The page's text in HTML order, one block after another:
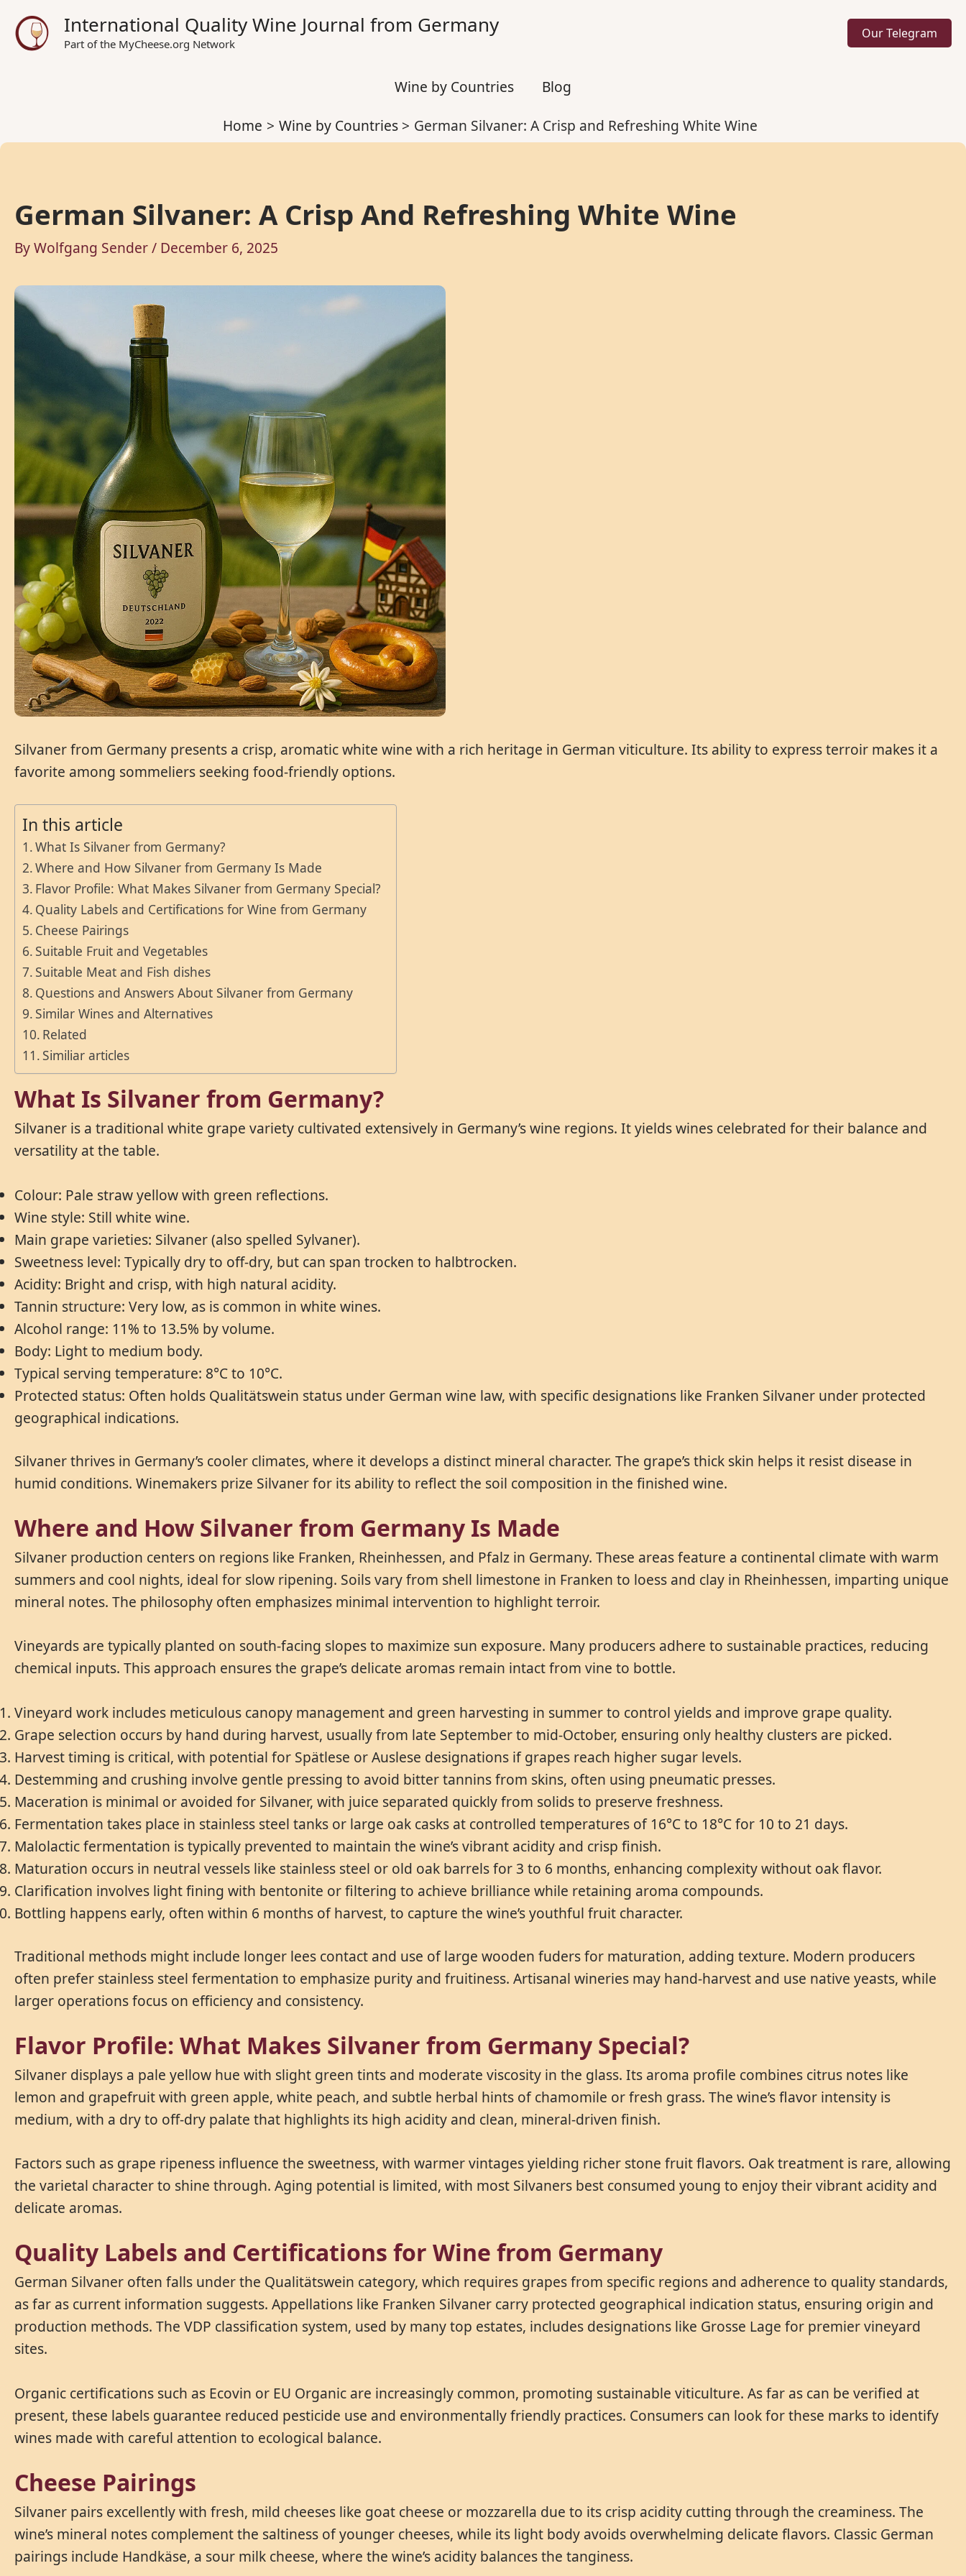
content
International Quality Wine Journal from Germany
Part of the MyCheese.org Network
Our Telegram
Wine by Countries
Blog
Home
Wine by Countries German Silvaner: A Crisp and Refreshing White Wine
German Silvaner: A Crisp And Refreshing White Wine
ByWolfgang Sender/ December 6, 2025
Silvaner from Germany presents a crisp, aromatic white wine with a rich heritage in German viticulture. Its ability to express terroir makes it a
favorite among sommeliers seeking food-friendly options.
In this article
What Is Silvaner from Germany?
Where and How Silvaner from Germany Is Made
Flavor Profile: What Makes Silvaner from Germany Special?
Quality Labels and Certifications for Wine from Germany
Cheese Pairings
Suitable Fruit and Vegetables
Suitable Meat and Fish dishes
Questions and Answers About Silvaner from Germany
Similar Wines and Alternatives
Related
Similiar articles
What Is Silvaner from Germany?
Silvaner is a traditional white grape variety cultivated extensively in Germany’s wine regions. It yields wines celebrated for their balance and
versatility at the table.
Colour: Pale straw yellow with green reflections.
Wine style: Still white wine.
Main grape varieties: Silvaner (also spelled Sylvaner).
Sweetness level: Typically dry to off-dry, but can span trocken to halbtrocken.
Acidity: Bright and crisp, with high natural acidity.
Tannin structure: Very low, as is common in white wines.
Alcohol range: 11% to 13.5% by volume.
Body: Light to medium body.
Typical serving temperature: 8°C to 10°C.
Protected status: Often holds Qualitätswein status under German wine law, with specific designations like Franken Silvaner under protected
geographical indications.
Silvaner thrives in Germany’s cooler climates, where it develops a distinct mineral character. The grape’s thick skin helps it resist disease in
humid conditions. Winemakers prize Silvaner for its ability to reflect the soil composition in the finished wine.
Where and How Silvaner from Germany Is Made
Silvaner production centers on regions like Franken, Rheinhessen, and Pfalz in Germany. These areas feature a continental climate with warm
summers and cool nights, ideal for slow ripening. Soils vary from shell limestone in Franken to loess and clay in Rheinhessen, imparting unique
mineral notes. The philosophy often emphasizes minimal intervention to highlight terroir.
Vineyards are typically planted on south-facing slopes to maximize sun exposure. Many producers adhere to sustainable practices, reducing
chemical inputs. This approach ensures the grape’s delicate aromas remain intact from vine to bottle.
Vineyard work includes meticulous canopy management and green harvesting in summer to control yields and improve grape quality.
Grape selection occurs by hand during harvest, usually from late September to mid-October, ensuring only healthy clusters are picked.
Harvest timing is critical, with potential for Spätlese or Auslese designations if grapes reach higher sugar levels.
Destemming and crushing involve gentle pressing to avoid bitter tannins from skins, often using pneumatic presses.
Maceration is minimal or avoided for Silvaner, with juice separated quickly from solids to preserve freshness.
Fermentation takes place in stainless steel tanks or large oak casks at controlled temperatures of 16°C to 18°C for 10 to 21 days.
Malolactic fermentation is typically prevented to maintain the wine’s vibrant acidity and crisp finish.
Maturation occurs in neutral vessels like stainless steel or old oak barrels for 3 to 6 months, enhancing complexity without oak flavor.
Clarification involves light fining with bentonite or filtering to achieve brilliance while retaining aroma compounds.
Bottling happens early, often within 6 months of harvest, to capture the wine’s youthful fruit character.
Traditional methods might include longer lees contact and use of large wooden fuders for maturation, adding texture. Modern producers
often prefer stainless steel fermentation to emphasize purity and fruitiness. Artisanal wineries may hand-harvest and use native yeasts, while
larger operations focus on efficiency and consistency.
Flavor Profile: What Makes Silvaner from Germany Special?
Silvaner displays a pale yellow hue with slight green tints and moderate viscosity in the glass. Its aroma profile combines citrus notes like
lemon and grapefruit with green apple, white peach, and subtle herbal hints of chamomile or fresh grass. The wine’s flavor intensity is
medium, with a dry to off-dry palate that highlights its high acidity and clean, mineral-driven finish.
Factors such as grape ripeness influence the sweetness, with warmer vintages yielding richer stone fruit flavors. Oak treatment is rare, allowing
the varietal character to shine through. Aging potential is limited, with most Silvaners best consumed young to enjoy their vibrant acidity and
delicate aromas.
Quality Labels and Certifications for Wine from Germany
German Silvaner often falls under the Qualitätswein category, which requires grapes from specific regions and adherence to quality standards,
as far as current information suggests. Appellations like Franken Silvaner carry protected geographical indication status, ensuring origin and
production methods. The VDP classification system, used by many top estates, includes designations like Grosse Lage for premier vineyard
sites.
Organic certifications such as Ecovin or EU Organic are increasingly common, promoting sustainable viticulture. As far as can be verified at
present, these labels guarantee reduced pesticide use and environmentally friendly practices. Consumers can look for these marks to identify
wines made with careful attention to ecological balance.
Cheese Pairings
Silvaner pairs excellently with fresh, mild cheeses like goat cheese or mozzarella due to its crisp acidity cutting through the creaminess. The
wine’s mineral notes complement the saltiness of younger cheeses, while its light body avoids overwhelming delicate flavors. Classic German
pairings include Handkäse, a sour milk cheese, where the wine’s acidity balances the tanginess.